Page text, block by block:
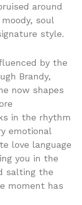
around
soul
style.
by the
Brandy,
now shapes
in the rhythm
emotional
love language
you in the
salting the
moment has